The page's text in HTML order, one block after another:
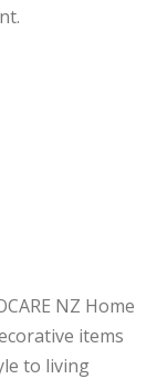
NZ Home
items
to living